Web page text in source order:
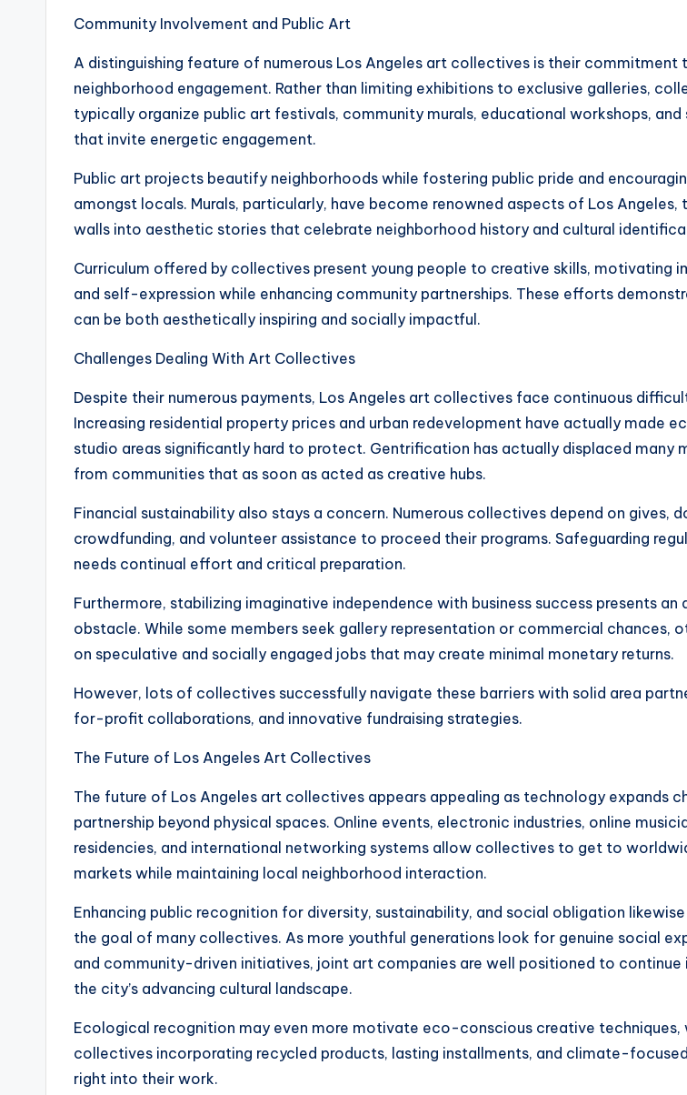
Community Involvement and Public Art
A distinguishing feature of numerous Los Angeles art collectives is their commitment
neighborhood engagement. Rather than limiting exhibitions to exclusive galleries,
typically organize public art festivals, community murals, educational workshops, and
that invite energetic engagement.
Public art projects beautify neighborhoods while fostering public pride and
amongst locals. Murals, particularly, have become renowned aspects of Los Angeles,
walls into aesthetic stories that celebrate neighborhood history and cultural
Curriculum offered by collectives present young people to creative skills, motivating
and self-expression while enhancing community partnerships. These efforts
can be both aesthetically inspiring and socially impactful.
Challenges Dealing With Art Collectives
Despite their numerous payments, Los Angeles art collectives face continuous
Increasing residential property prices and urban redevelopment have actually made
studio areas significantly hard to protect. Gentrification has actually displaced many
from communities that as soon as acted as creative hubs.
Financial sustainability also stays a concern. Numerous collectives depend on gives,
crowdfunding, and volunteer assistance to proceed their programs. Safeguarding
needs continual effort and critical preparation.
Furthermore, stabilizing imaginative independence with business success presents an
obstacle. While some members seek gallery representation or commercial chances,
on speculative and socially engaged jobs that may create minimal monetary returns.
However, lots of collectives successfully navigate these barriers with solid area
for-profit collaborations, and innovative fundraising strategies.
The Future of Los Angeles Art Collectives
The future of Los Angeles art collectives appears appealing as technology expands
partnership beyond physical spaces. Online events, electronic industries, online
residencies, and international networking systems allow collectives to get to
markets while maintaining local neighborhood interaction.
Enhancing public recognition for diversity, sustainability, and social obligation
the goal of many collectives. As more youthful generations look for genuine social
and community-driven initiatives, joint art companies are well positioned to continue
the city’s advancing cultural landscape.
Ecological recognition may even more motivate eco-conscious creative techniques,
collectives incorporating recycled products, lasting installments, and climate-
right into their work.